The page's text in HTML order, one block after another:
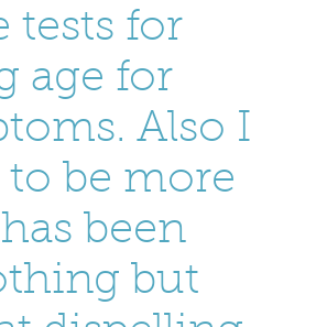
tests for
age for
Also I
to be more
been
but